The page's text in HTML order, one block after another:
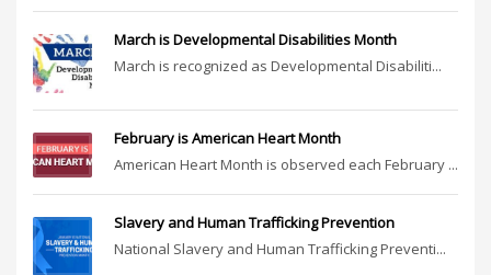
March is Developmental Disabilities Month
March is recognized as Developmental Disabiliti...
February is American Heart Month
American Heart Month is observed each February ...
Slavery and Human Trafficking Prevention
National Slavery and Human Trafficking Preventi...